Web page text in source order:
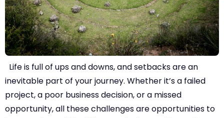
Life is full of ups and downs, and setbacks are an
inevitable part of your journey. Whether it’s a failed
project, a poor business decision, or a missed
opportunity, all these challenges are opportunities to